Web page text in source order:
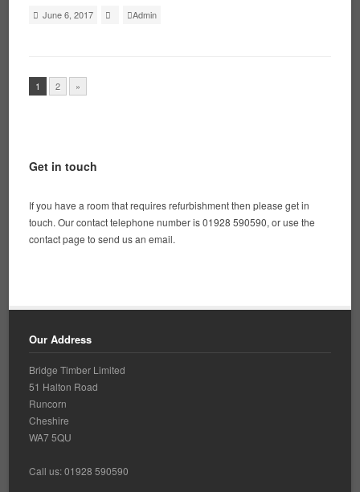
June 6, 2017 Admin
1 2 »
Get in touch
If you have a room that requires refurbishment then please get in
touch. Our contact telephone number is 01928 590590, or use the
contact page to send us an email.
Our Address
Bridge Timber Limited
51 Halton Road
Runcorn
Cheshire
WA7 5QU
Call us: 01928 590590